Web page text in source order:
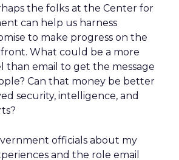
the folks at the Center for
can help us harness
to make progress on the
What could be a more
than email to get the message
Can that money be better
security, intelligence, and
officials about my
and the role email